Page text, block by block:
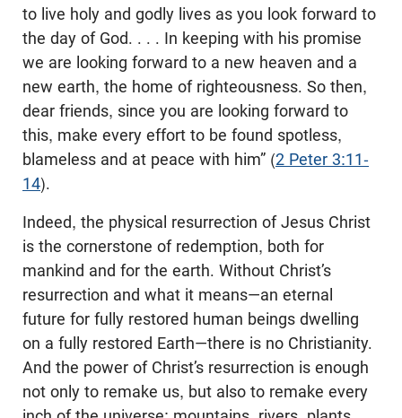
to live holy and godly lives as you look forward to
the day of God. . . . In keeping with his promise
we are looking forward to a new heaven and a
new earth, the home of righteousness. So then,
dear friends, since you are looking forward to
this, make every effort to be found spotless,
blameless and at peace with him” (2 Peter 3:11-
14).
Indeed, the physical resurrection of Jesus Christ
is the cornerstone of redemption, both for
mankind and for the earth. Without Christ’s
resurrection and what it means—an eternal
future for fully restored human beings dwelling
on a fully restored Earth—there is no Christianity.
And the power of Christ’s resurrection is enough
not only to remake us, but also to remake every